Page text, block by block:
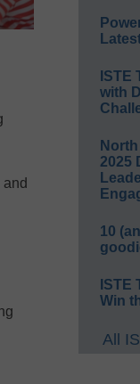
ISTE
with
2025
10
ISTE
Win
All